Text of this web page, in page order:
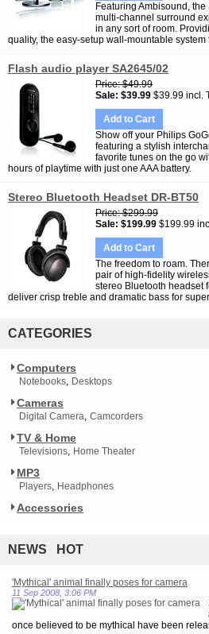
Featuring Ambisound,
multi-channel surround
in any sort of room.
quality, the easy-setup wall-mountable system
Flash audio player SA2645/02
Price $49.99
Sale $39.99 $39.99 incl.
Add to Cart
Show off your Philips
featuring a stylish
favorite tunes on the go
hours of playtime with just one AAA battery.
Stereo Bluetooth Headset DR-BT50
Price $299.99
Sale $199.99 $199.99
Add to Cart
The freedom to roam.
pair of high-fidelity
stereo Bluetooth headset
deliver crisp treble and dramatic bass for
CATEGORIES
Computers
Notebooks Desktops
Cameras
Digital Camera Camcorders
TV & Home
Televisions Home Theater
MP3
Players Headphones
Accessories
NEWS HOT
'Mythical' animal finally poses for camera
11 Sep 2008, 3:06 PM
once believed to be mythical have been